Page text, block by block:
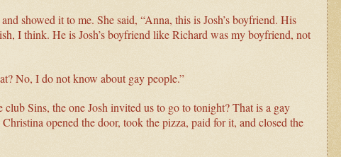
showed it to me. She said, “Anna, this is Josh’s boyfriend. His
I think. He is Josh’s boyfriend like Richard was my boyfriend, not
No, I do not know about gay people.”
Sins, the one Josh invited us to go to tonight? That is a gay
opened the door, took the pizza, paid for it, and closed the